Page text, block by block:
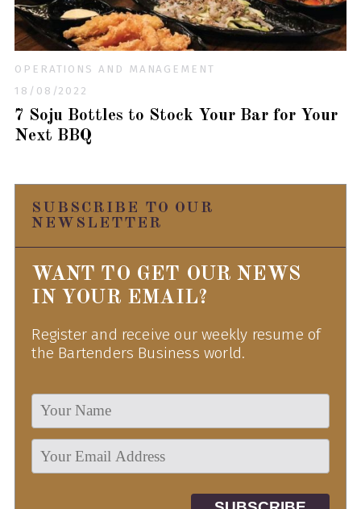
OPERATIONS AND MANAGEMENT
18/08/2022
7 Soju Bottles to Stock Your Bar for Your
Next BBQ
SUBSCRIBE TO OUR
NEWSLETTER
WANT TO GET OUR NEWS
IN YOUR EMAIL?
Register and receive our weekly resume of
the Bartenders Business world.